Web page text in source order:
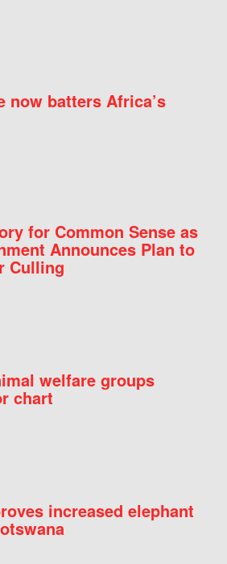
now batters Africa’s
for Common Sense as
Announces Plan to
Culling
welfare groups
chart
increased elephant